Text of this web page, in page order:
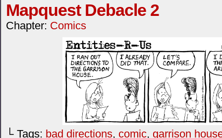
Mapquest Debacle 2
Chapter: Comics
└ Tags: bad directions, comic, garrison